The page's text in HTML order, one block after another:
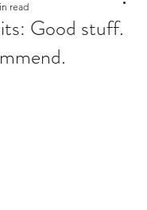
Good stuff.
read